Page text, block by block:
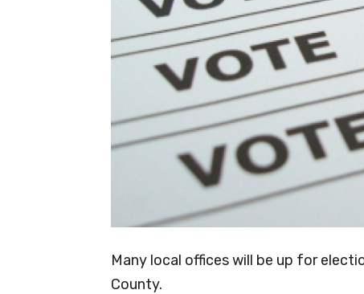
Many local offices will be up for
County.